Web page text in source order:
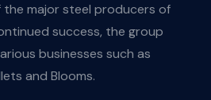
the major steel producers of
success, the group
businesses such as
and Blooms.